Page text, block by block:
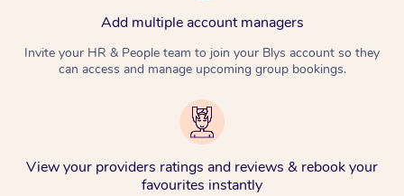
Add multiple account managers
Invite your HR & People team to join your Blys account so they
can access and manage upcoming group bookings.
View your providers ratings and reviews & rebook your
favourites instantly